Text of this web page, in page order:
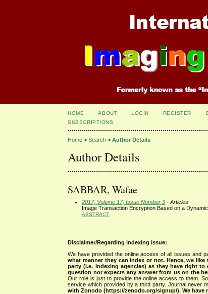
HOME ABOUT LOGIN REGISTER
SUBSCRIPTIONS
Home >Search >Author Details
Author Details
SABBAR, Wafae
2017, Volume 17, Issue Number 3 - Articles
Image Transaction Encryption Based on a
ABSTRACT
Disclaimer/Regarding indexing issue:
We have provided the online access of all issues and
what manner they can index or not. Hence, we
party (i.e. indexing agencies) as they have right
question nor expects any answer from us on the
Our role is just to provide the online access to them.
service which provided by a third party. Journal never
with Zonodo (https://zenodo.org/signup/). We